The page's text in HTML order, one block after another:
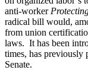
anti-worker
radical bill would,
from union
laws. It has been
times, has previously
Senate.